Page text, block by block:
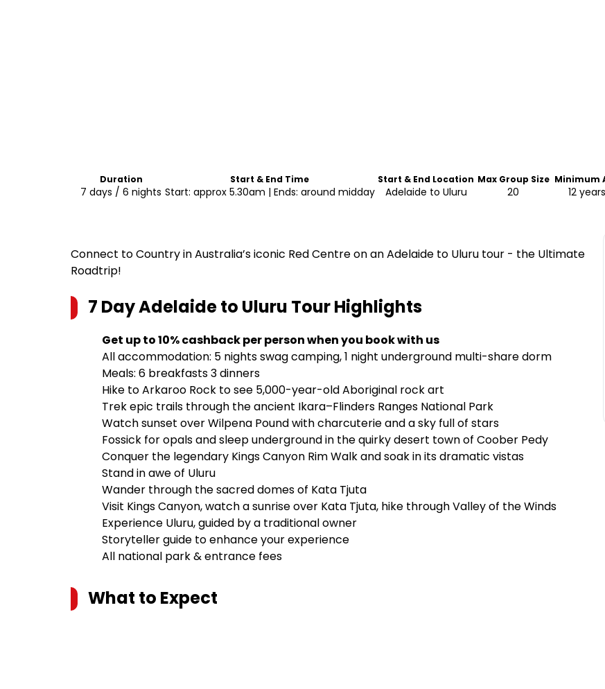
Duration
7 days / 6 nights
Start & End Time
Start: approx 5.30am | Ends: around midday
Start & End Location
Adelaide to Uluru
Max Group Size
20
Minimum
12 years
Connect to Country in Australia’s iconic Red Centre on an Adelaide to Uluru tour - the Ultimate
Roadtrip!
7 Day Adelaide to Uluru TourHighlights
Get up to 10% cashback per person when you book with us
All accommodation: 5 nights swag camping, 1 night underground multi-share dorm
Meals: 6 breakfasts 3 dinners
Hike to Arkaroo Rock to see 5,000-year-old Aboriginal rock art
Trek epic trails through the ancient Ikara–Flinders Ranges National Park
Watch sunset over Wilpena Pound with charcuterie and a sky full of stars
Fossick for opals and sleep underground in the quirky desert town of Coober Pedy
Conquer the legendary Kings Canyon Rim Walk and soak in its dramatic vistas
Stand in awe of Uluru
Wander through the sacred domes of Kata Tjuta
Visit Kings Canyon, watch a sunrise over Kata Tjuta, hike through Valley of the Winds
Experience Uluru, guided by a traditional owner
Storyteller guide to enhance your experience
All national park & entrance fees
What to Expect